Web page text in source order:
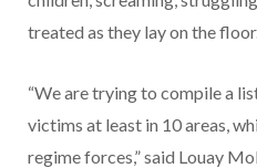
treated as they lay on the floor.
“We are trying to compile a
victims at least in 10 areas,
regime forces,” said Louay